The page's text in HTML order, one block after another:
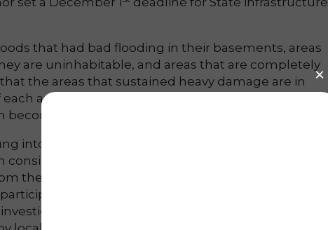
that had bad flooding in their basements, areas
are uninhabitable, and areas that are completely
the areas that sustained heavy damage are in
area the state hit, and as the flood waters
far more manageable.
into action and began to help on a day to day basis
of: removing any remaining water,
the home, removing wet carpet/drywall, and
in this effort initially as we gathered more
other harder hit areas as much of this